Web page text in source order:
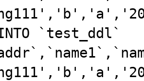
INTO `test_ddl`